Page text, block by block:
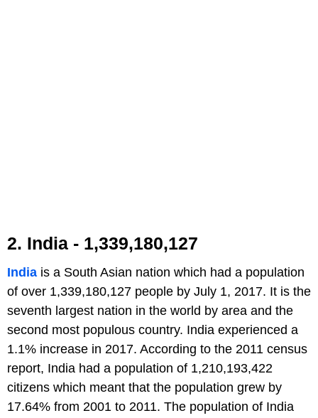
2. India - 1,339,180,127
India is a South Asian nation which had a population
of over 1,339,180,127 people by July 1, 2017. It is the
seventh largest nation in the world by area and the
second most populous country. India experienced a
1.1% increase in 2017. According to the 2011 census
report, India had a population of 1,210,193,422
citizens which meant that the population grew by
17.64% from 2001 to 2011. The population of India